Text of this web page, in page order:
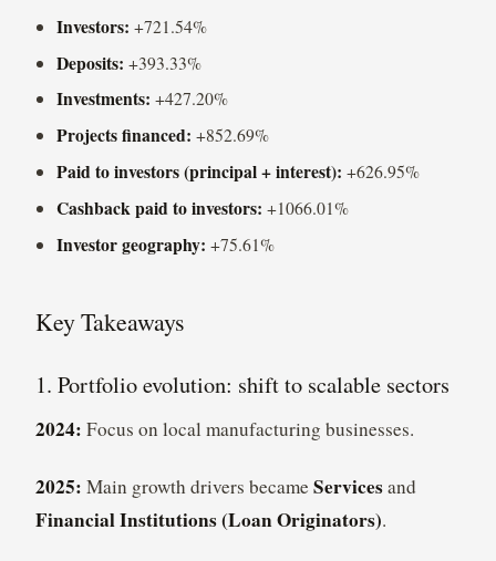
Investors: +721.54%
Deposits: +393.33%
Investments: +427.20%
Projects financed: +852.69%
Paid to investors (principal + interest): +626.95%
Cashback paid to investors: +1066.01%
Investor geography: +75.61%
Key Takeaways
1. Portfolio evolution: shift to scalable sectors
2024: Focus on local manufacturing businesses.
2025: Main growth drivers became Servicesand
Financial Institutions (Loan Originators).